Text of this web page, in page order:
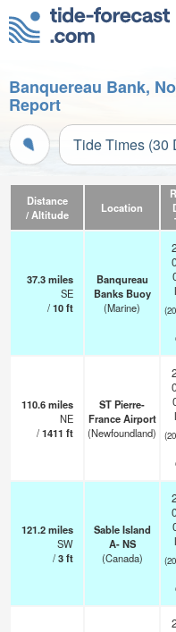
Banquereau Bank,
Report
Tide Times (30
Distance
/ Altitude
Location
37.3miles
SE
/10ft
Banqureau
Banks Buoy
(Marine)
110.6miles
NE
/1411 ft
ST Pierre-
France Airport
(Newfoundland)
121.2miles
SW
/3ft
Sable Island
A- NS
(Canada)